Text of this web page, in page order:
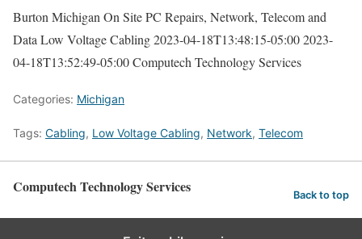
Burton Michigan On Site PC Repairs, Network, Telecom and
Data Low Voltage Cabling2023-04-18T13:48:15-05:002023-
04-18T13:52:49-05:00Computech Technology Services
Categories: Michigan
Tags: Cabling, Low Voltage Cabling, Network, Telecom
Computech Technology Services Back to top